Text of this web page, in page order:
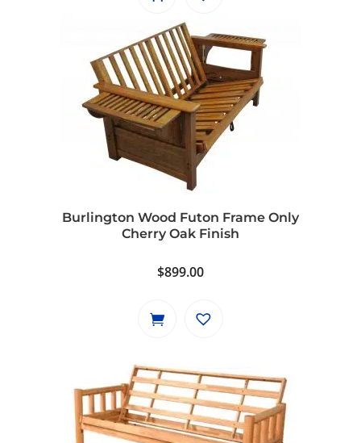
Burlington Wood Futon Frame Only
Cherry Oak Finish
$899.00